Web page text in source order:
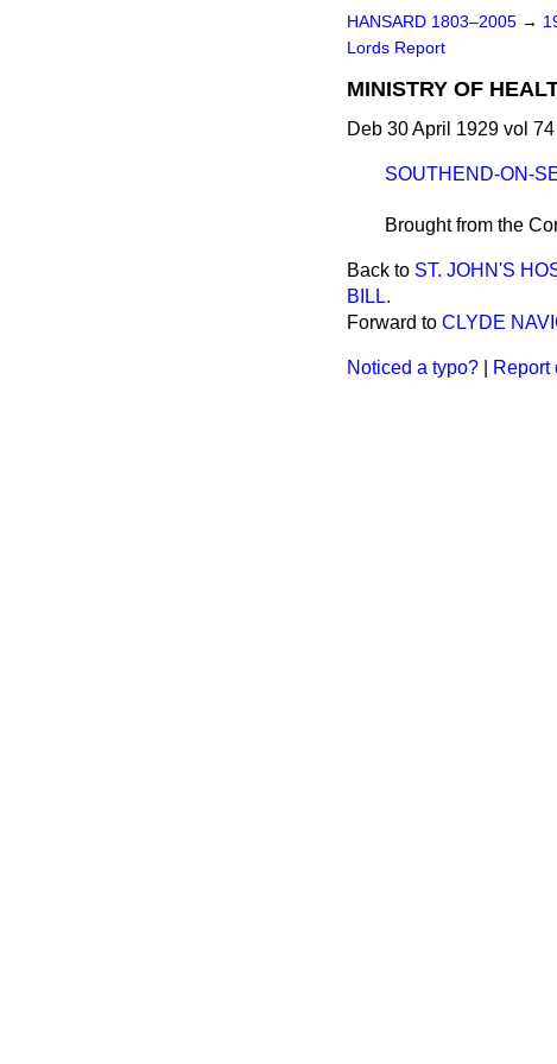
HANSARD 1803–2005 →
Lords Report
MINISTRY OF
Deb 30 April 1929 vol
SOUTHEND-ON-
Brought from the
Back to ST. JOHN'S
BILL.
Forward to CLYDE
Noticed a typo? Report